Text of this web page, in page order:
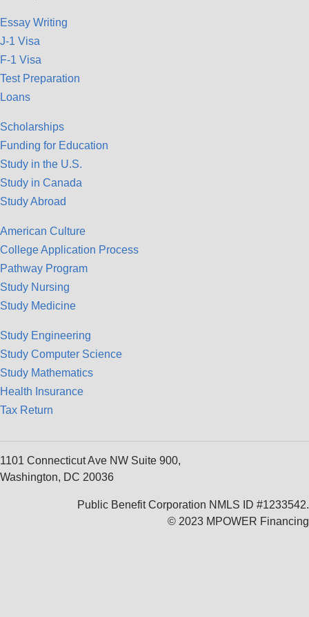
Essay Writing
J-1 Visa
F-1 Visa
Test Preparation
Loans
Scholarships
Funding for Education
Study in the U.S.
Study in Canada
Study Abroad
American Culture
College Application Process
Pathway Program
Study Nursing
Study Medicine
Study Engineering
Study Computer Science
Study Mathematics
Health Insurance
Tax Return
1101 Connecticut Ave NW Suite 900,
Washington, DC 20036
Public Benefit Corporation NMLS ID #1233542.
© 2023 MPOWER Financing